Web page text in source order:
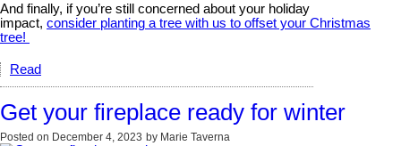
And finally, if you’re still concerned about your holiday
impact, consider planting a tree with us to offset your Christmas
tree!
Read
Get your fireplace ready for winter
Posted on December 4, 2023 by Marie Taverna